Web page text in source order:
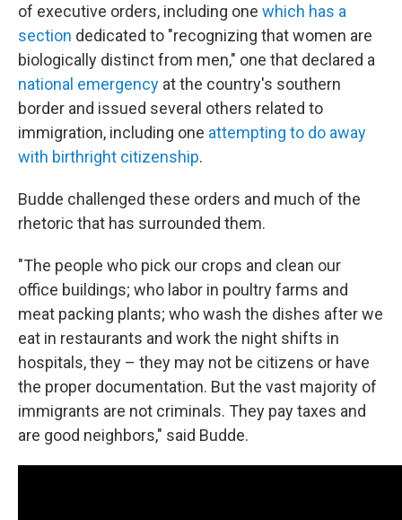
of executive orders, including one which has a
section dedicated to "recognizing that women are
biologically distinct from men," one that declared a
national emergency at the country's southern
border and issued several others related to
immigration, including one attempting to do away
with birthright citizenship.
Budde challenged these orders and much of the
rhetoric that has surrounded them.
"The people who pick our crops and clean our
office buildings; who labor in poultry farms and
meat packing plants; who wash the dishes after we
eat in restaurants and work the night shifts in
hospitals, they – they may not be citizens or have
the proper documentation. But the vast majority of
immigrants are not criminals. They pay taxes and
are good neighbors," said Budde.